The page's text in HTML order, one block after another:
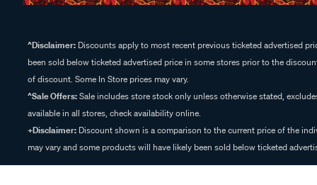
^Disclaimer: Discounts apply to most recent previous ticketed advertised
been sold below ticketed advertised price in some stores prior to the
of discount. Some In Store prices may vary.
^Sale Offers:Sale includes store stock only unless otherwise stated,
available in all stores, check availability online.
+Disclaimer: Discount shown is a comparison to the current price of the
may vary and some products will have likely been sold below ticketed